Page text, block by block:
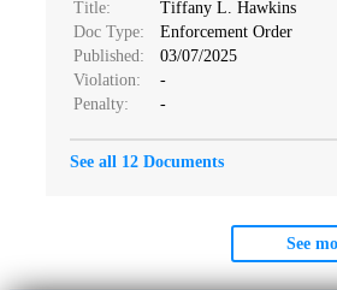
Title:
Tiffany L. Hawkins
Doc Type:
Enforcement Order
Published:
03/07/2025
Violation:
-
Penalty:
-
See all 12 Documents
See